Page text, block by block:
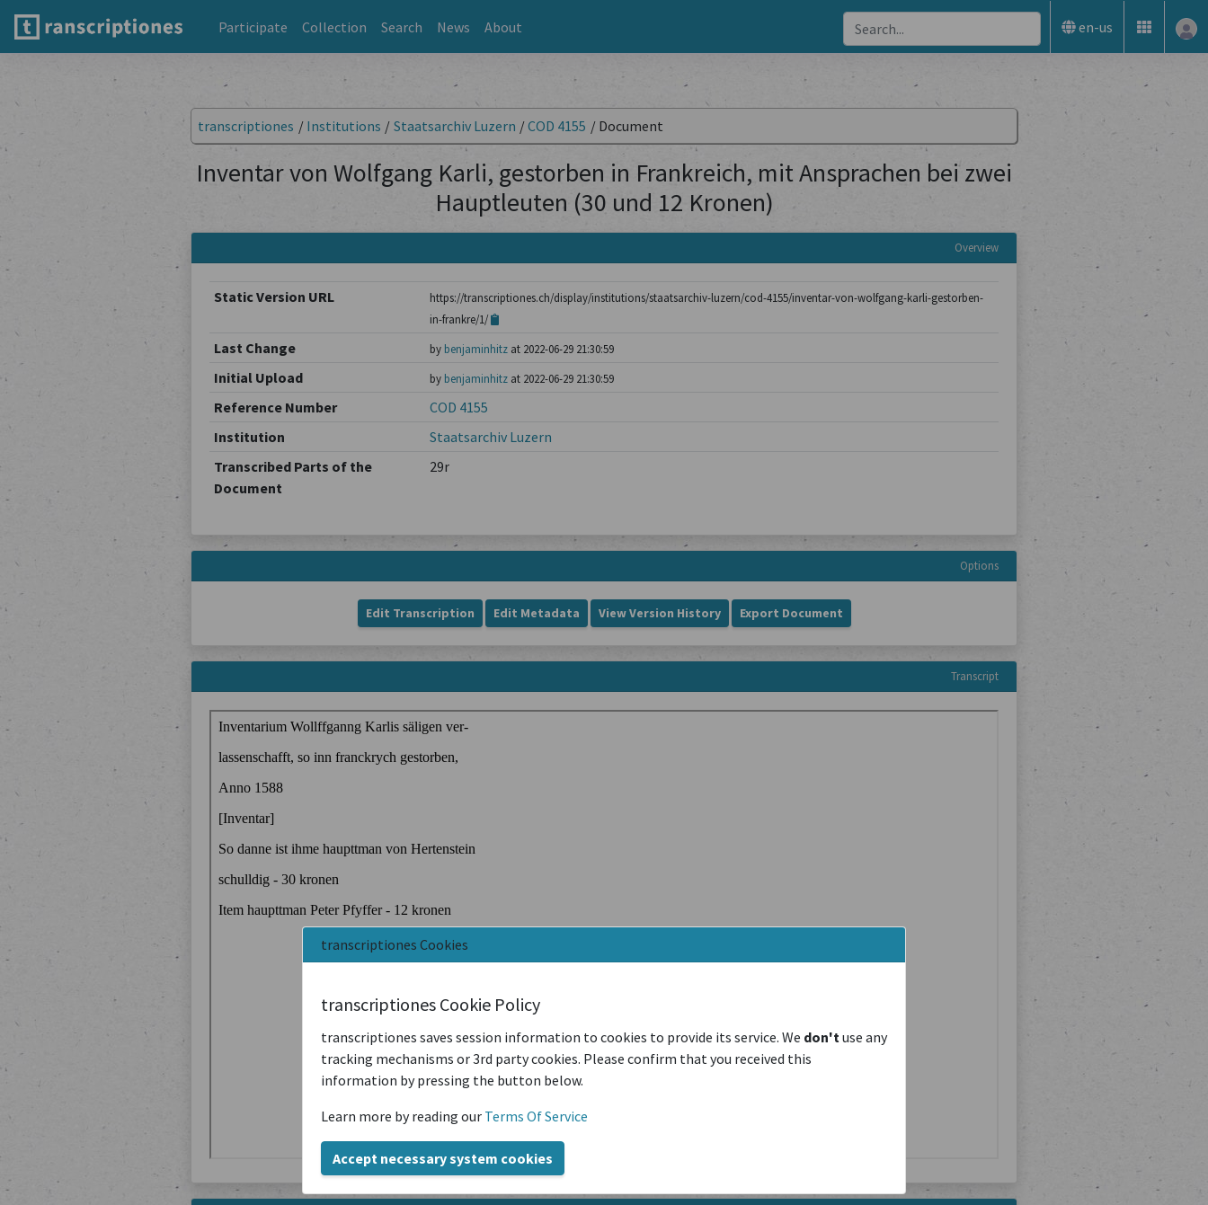
Participate Collection Search News About en-us
transcriptiones Cookies
transcriptiones Cookie Policy
transcriptiones saves session information to cookies to provide its service. We don'tuse any
tracking mechanisms or 3rd party cookies. Please confirm that you received this
information by pressing the button below.
Learn more by reading our Terms Of Service
Accept necessary system cookies
transcriptiones / Institutions / Staatsarchiv Luzern /COD 4155 / Document
Inventar von Wolfgang Karli, gestorben in Frankreich, mit Ansprachen bei zwei
Hauptleuten (30 und 12 Kronen)
Overview
Static Version URL
https://transcriptiones.ch/display/institutions/staatsarchiv-luzern/cod-4155/inventar-von-wolfgang-karli-gestorben-
in-frankre/1/
Last Change by benjaminhitzat 2022-06-29 21:30:59
Initial Upload by benjaminhitzat 2022-06-29 21:30:59
Reference Number
COD 4155
Institution
Staatsarchiv Luzern
Transcribed Parts of the
Document
29r
Options
Edit Transcription Edit Metadata View Version History Export Document
Transcript